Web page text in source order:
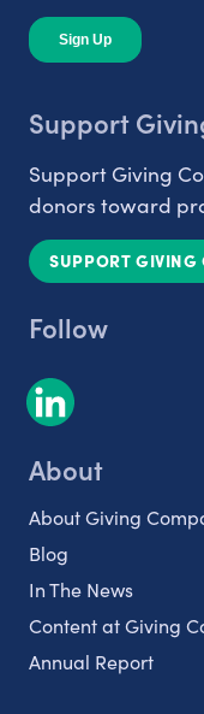
Support
Support Giving
donors toward
SUPPORT GIVING
Follow
About
About Giving
Blog
In The News
Content at Giving
Annual Report